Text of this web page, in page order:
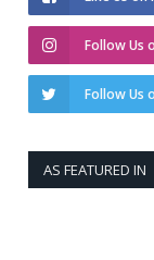
Follow Us
Follow Us
AS FEATURED IN